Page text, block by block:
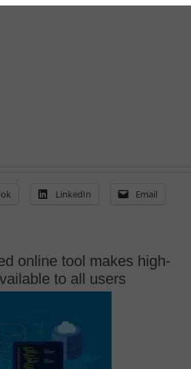
LinkedIn Email
online tool makes high-
to all users